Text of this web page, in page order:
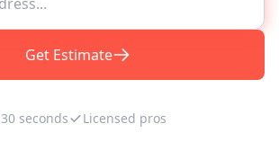
Get Estimate
30 seconds Licensed pros